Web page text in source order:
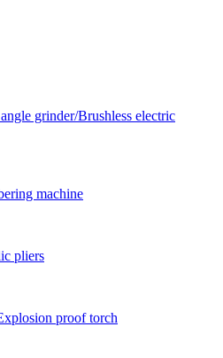
grinder/Brushless electric
machine
pliers
proof torch